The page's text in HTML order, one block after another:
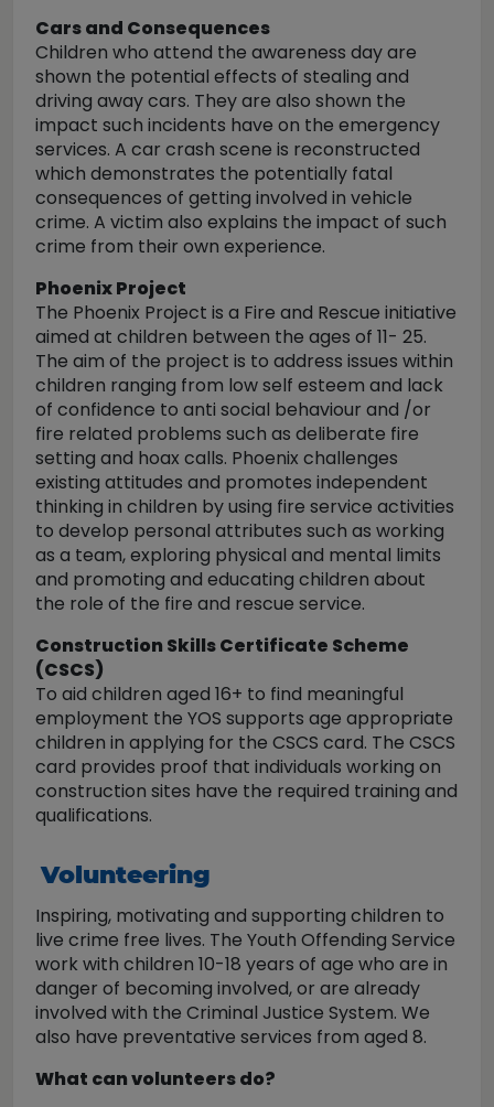
Cars and Consequences
Children who attend the awareness day are
shown the potential effects of stealing and
driving away cars. They are also shown the
impact such incidents have on the emergency
services. A car crash scene is reconstructed
which demonstrates the potentially fatal
consequences of getting involved in vehicle
crime. A victim also explains the impact of such
crime from their own experience.
Phoenix Project
The Phoenix Project is a Fire and Rescue initiative
aimed at children between the ages of 11- 25.
The aim of the project is to address issues within
children ranging from low self esteem and lack
of confidence to anti social behaviour and /or
fire related problems such as deliberate fire
setting and hoax calls. Phoenix challenges
existing attitudes and promotes independent
thinking in children by using fire service activities
to develop personal attributes such as working
as a team, exploring physical and mental limits
and promoting and educating children about
the role of the fire and rescue service.
Construction Skills Certificate Scheme
(CSCS)
To aid children aged 16+ to find meaningful
employment the YOS supports age appropriate
children in applying for the CSCS card. The CSCS
card provides proof that individuals working on
construction sites have the required training and
qualifications.
Volunteering
Inspiring, motivating and supporting children to
live crime free lives. The Youth Offending Service
work with children 10-18 years of age who are in
danger of becoming involved, or are already
involved with the Criminal Justice System. We
also have preventative services from aged 8.
What can volunteers do?